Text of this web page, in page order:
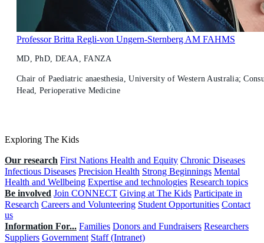
Professor Britta Regli-von Ungern-Sternberg AM FAHMS
MD, PhD, DEAA, FANZA
Chair of Paediatric anaesthesia, University of Western Australia;
Head, Perioperative Medicine
Exploring The Kids
Our research First Nations Health and Equity Chronic Diseases
Infectious Diseases Precision Health Strong Beginnings Mental
Health and Wellbeing Expertise and technologies Research topics
Be involved Join CONNECT Giving at The Kids Participate in
Research Careers and Volunteering Student Opportunities Contact
us
Information For... Families Donors and Fundraisers Researchers
Suppliers Government Staff (Intranet)